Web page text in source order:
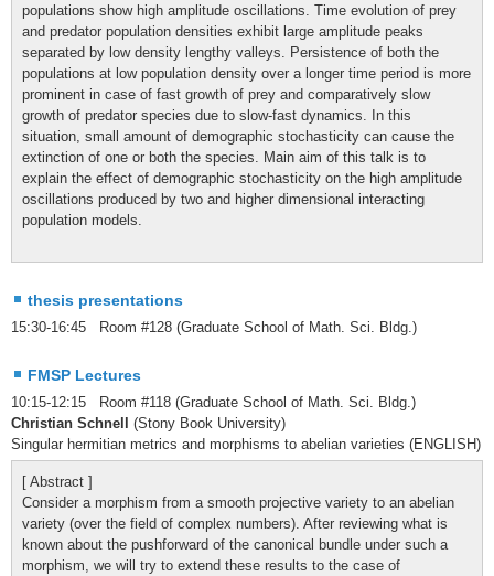
populations show high amplitude oscillations. Time evolution of prey
and predator population densities exhibit large amplitude peaks
separated by low density lengthy valleys. Persistence of both the
populations at low population density over a longer time period is more
prominent in case of fast growth of prey and comparatively slow
growth of predator species due to slow-fast dynamics. In this
situation, small amount of demographic stochasticity can cause the
extinction of one or both the species. Main aim of this talk is to
explain the effect of demographic stochasticity on the high amplitude
oscillations produced by two and higher dimensional interacting
population models.
thesis presentations
15:30-16:45 Room #128 (Graduate School of Math. Sci. Bldg.)
FMSP Lectures
10:15-12:15 Room #118 (Graduate School of Math. Sci. Bldg.)
Christian Schnell
(Stony Book University)
Singular hermitian metrics and morphisms to abelian varieties (ENGLISH)
[ Abstract ]
Consider a morphism from a smooth projective variety to an abelian
variety (over the field of complex numbers). After reviewing what is
known about the pushforward of the canonical bundle under such a
morphism, we will try to extend these results to the case of